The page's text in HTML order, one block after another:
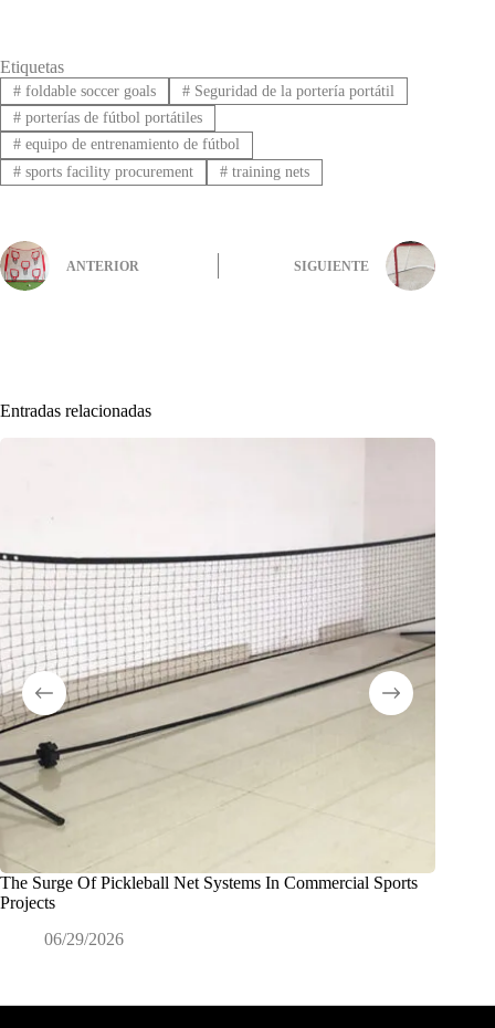
Etiquetas
#foldable soccer goals #Seguridad de la portería portátil
#porterías de fútbol portátiles
#equipo de entrenamiento de fútbol
#sports facility procurement #training nets
ANTERIOR SIGUIENTE
Entradas relacionadas
The Surge Of Pickleball Net Systems In Commercial Sports
Projects
06/29/2026